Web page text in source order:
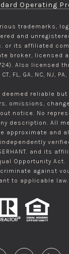
Operating
trademarks,
and
or its affiliated
broker, licensed
Also licensed
FL, GA, NC, NJ, PA,
reliable but
omissions,
notice. No
description. All
approximate and
and its
Opportunity Act.
against
to applicable law.